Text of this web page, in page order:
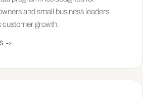
and small business leaders
customer growth.
->